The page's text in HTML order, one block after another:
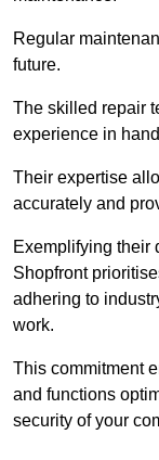
Regular
future.
The skilled repair
experience in
Their expertise
accurately and
Exemplifying their
Shopfront
adhering to
work.
This commitment
and functions
security of your